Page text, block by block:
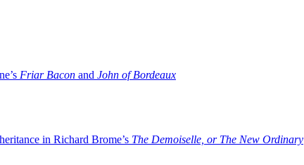
Friar Bacon and John of Bordeaux
in Richard Brome’s The Demoiselle, or The New Ordinary